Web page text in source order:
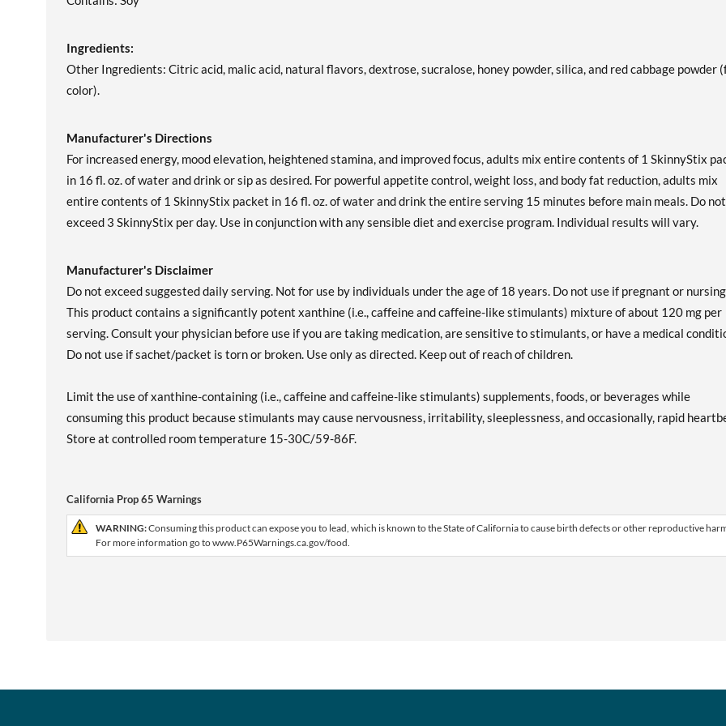
Ingredients:
Other Ingredients: Citric acid, malic acid, natural flavors, dextrose, sucralose, honey powder, silica, and red cabbage powder
color).
Manufacturer's Directions
For increased energy, mood elevation, heightened stamina, and improved focus, adults mix entire contents of 1 SkinnyStix
in 16 fl. oz. of water and drink or sip as desired. For powerful appetite control, weight loss, and body fat reduction, adults mix
entire contents of 1 SkinnyStix packet in 16 fl. oz. of water and drink the entire serving 15 minutes before main meals. Do not
exceed 3 SkinnyStix per day. Use in conjunction with any sensible diet and exercise program. Individual results will vary.
Manufacturer's Disclaimer
Do not exceed suggested daily serving. Not for use by individuals under the age of 18 years. Do not use if pregnant or
This product contains a significantly potent xanthine (i.e., caffeine and caffeine-like stimulants) mixture of about 120 mg per
serving. Consult your physician before use if you are taking medication, are sensitive to stimulants, or have a medical
Do not use if sachet/packet is torn or broken. Use only as directed. Keep out of reach of children.
Limit the use of xanthine-containing (i.e., caffeine and caffeine-like stimulants) supplements, foods, or beverages while
consuming this product because stimulants may cause nervousness, irritability, sleeplessness, and occasionally, rapid
Store at controlled room temperature 15-30C/59-86F.
California Prop 65 Warnings
WARNING:Consuming this product can expose you to lead, which is known to the State of California to cause birth defects or other reproductive
For more information go to www.P65Warnings.ca.gov/food.